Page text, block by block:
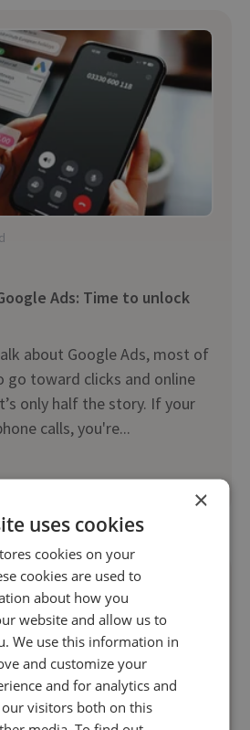
Ads: Time to unlock
about Google Ads, most of
go toward clicks and online
only half the story. If your
calls, you're...
×
uses cookies
cookies on your
cookies are used to
about how you
website and allow us to
We use this information in
and customize your
and for analytics and
visitors both on this